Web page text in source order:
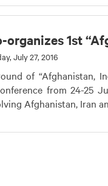
organizes 1st
July 27, 2016
of “Afghanistan,
from 24-25
Afghanistan, Iran